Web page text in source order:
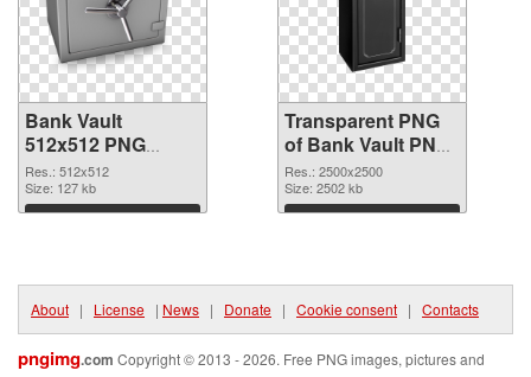
Bank Vault
512x512 PNG
image
Res.: 512x512
Size: 127 kb
Download
Transparent PNG
of Bank Vault PNG
picture large
resolution
2500x2500
Res.: 2500x2500
Size: 2502 kb
Download
About | License | News | Donate | Cookie consent | Contacts
pngimg.com Copyright © 2013 - 2026. Free PNG images, pictures and